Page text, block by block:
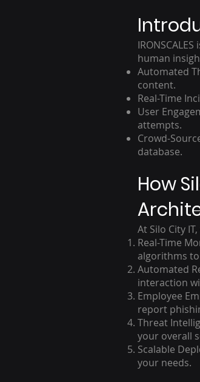
human
Automated
content.
Real-Time
User
attempts.
Crowd-
database.
How
At Silo City
Real-Time
algorithms
Automated
interaction
Employee
report
Threat
your overall
Scalable
your needs.